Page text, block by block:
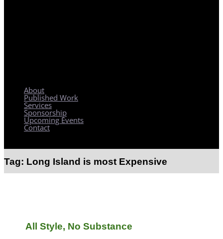
About
Published Work
Services
Sponsorship
Upcoming Events
Contact
Tag: Long Island is most Expensive
All Style, No Substance